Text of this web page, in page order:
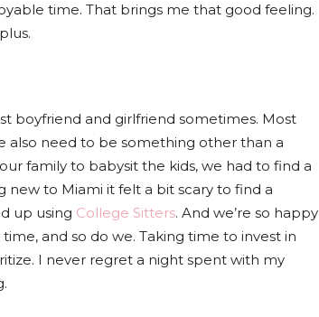
time. That brings me that good feeling.
boyfriend and girlfriend sometimes. Most
also need to be something other than a
family to babysit the kids, we had to find a
new to Miami it felt a bit scary to find a
up using College Sitters. And we’re so happy
and so do we. Taking time to invest in
I never regret a night spent with my